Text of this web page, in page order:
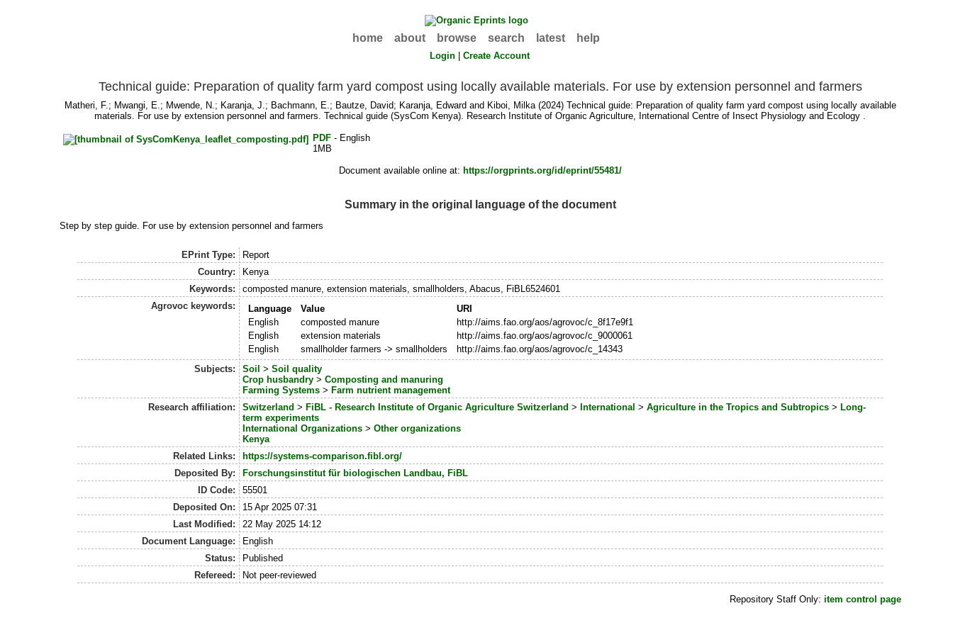
home about browse search latest help
Login |Create Account
Technical guide: Preparation of quality farm yard compost using locally available materials. For use by extension personnel and farmers
Matheri, F.; Mwangi, E.; Mwende, N.; Karanja, J.; Bachmann, E.; Bautze, David; Karanja, Edward and Kiboi, Milka(2024) Technical guide: Preparation of quality farm yard compost using locally available
materials. For use by extension personnel and farmers. Technical guide (SysCom Kenya). Research Institute of Organic Agriculture, International Centre of Insect Physiology and Ecology .
PDF- English
1MB
Document available online at: https://orgprints.org/id/eprint/55481/
Summary in the original language of the document
Step by step guide. For use by extension personnel and farmers
EPrint Type:
Report
Country:
Kenya
Keywords:
composted manure, extension materials, smallholders, Abacus, FiBL6524601
Agrovoc keywords:
Language Value
URI
English
composted manure
http://aims.fao.org/aos/agrovoc/c_8f17e9f1
English
extension materials
http://aims.fao.org/aos/agrovoc/c_9000061
English
smallholder farmers -> smallholders
http://aims.fao.org/aos/agrovoc/c_14343
Subjects:
Soil > Soil quality
Crop husbandry> Composting and manuring
Farming Systems> Farm nutrient management
Research affiliation:
Switzerland > FiBL - Research Institute of Organic Agriculture Switzerland > International > Agriculture in the Tropics and Subtropics> Long-
term experiments
International Organizations> Other organizations
Kenya
Related Links:
https://systems-comparison.fibl.org/
Deposited By:
Forschungsinstitut für biologischen Landbau, FiBL
ID Code:
55501
Deposited On:
15 Apr 2025 07:31
Last Modified:
22 May 2025 14:12
Document Language:
English
Status:
Published
Refereed:
Not peer-reviewed
Repository Staff Only: item control page